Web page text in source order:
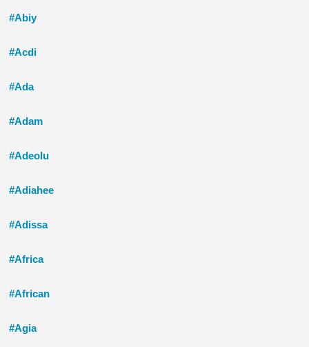
#Abiy
#Acdi
#Ada
#Adam
#Adeolu
#Adiahee
#Adissa
#Africa
#African
#Agia